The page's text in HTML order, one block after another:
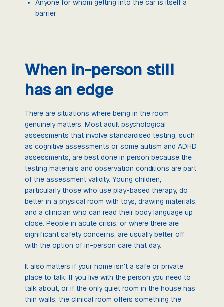
Anyone for whom getting into the car is itself a
barrier
When in-person still
has an edge
There are situations where being in the room
genuinely matters. Most adult psychological
assessments that involve standardised testing, such
as cognitive assessments or some autism and ADHD
assessments, are best done in person because the
testing materials and observation conditions are part
of the assessment validity. Young children,
particularly those who use play-based therapy, do
better in a physical room with toys, drawing materials,
and a clinician who can read their body language up
close. People in acute crisis, or where there are
significant safety concerns, are usually better off
with the option of in-person care that day.
It also matters if your home isn't a safe or private
place to talk. If you live with the person you need to
talk about, or if the only quiet room in the house has
thin walls, the clinical room offers something the